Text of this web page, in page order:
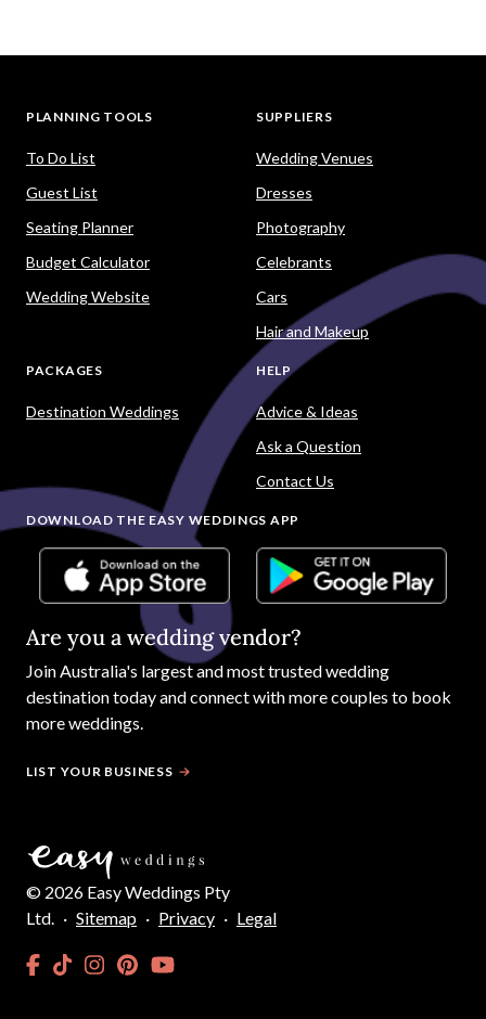
PLANNING TOOLS
To Do List
Guest List
Seating Planner
Budget Calculator
Wedding Website
SUPPLIERS
Wedding Venues
Dresses
Photography
Celebrants
Cars
Hair and Makeup
PACKAGES
Destination Weddings
HELP
Advice & Ideas
Ask a Question
Contact Us
DOWNLOAD THE EASY WEDDINGS APP
Are you a wedding vendor?
JoinAustralia's largest and most trusted wedding
destination today and connect with more couples to book
more weddings.
LIST YOUR BUSINESS
© 2026 Easy Weddings Pty
Ltd. · Sitemap · Privacy · Legal